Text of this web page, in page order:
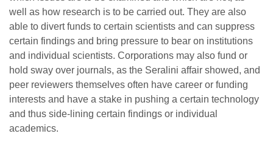
well as how research is to be carried out. They are also
able to divert funds to certain scientists and can suppress
certain findings and bring pressure to bear on institutions
and individual scientists. Corporations may also fund or
hold sway over journals, as the Seralini affair showed, and
peer reviewers themselves often have career or funding
interests and have a stake in pushing a certain technology
and thus side-lining certain findings or individual
academics.